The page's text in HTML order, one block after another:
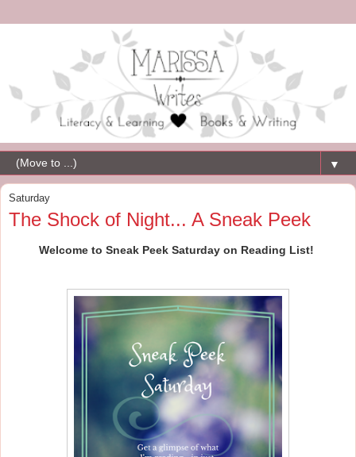
▼
Saturday
The Shock of Night... A Sneak Peek
Welcome to Sneak Peek Saturday on Reading List!